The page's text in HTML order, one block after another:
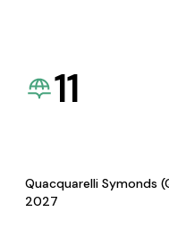
11
Quacquarelli Symonds
2027